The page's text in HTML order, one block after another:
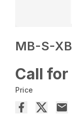
MB-S-XB
Call
Price